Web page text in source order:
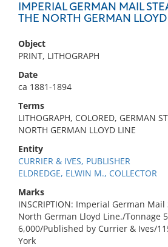
IMPERIAL GERMAN MAIL
THE NORTH GERMAN
Object
PRINT, LITHOGRAPH
Date
ca 1881-1894
Terms
LITHOGRAPH, COLORED, GERMAN
NORTH GERMAN LLOYD LINE
Entity
CURRIER & IVES, PUBLISHER
ELDREDGE, ELWIN M., COLLECTOR
Marks
INSCRIPTION: Imperial German
North German Lloyd Line./Tonnage
6,000/Published by Currier & Ives/
York
No results meet your